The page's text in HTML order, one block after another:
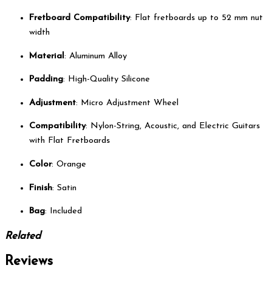
Fretboard Compatibility: Flat fretboards up to 52 mm nut
width
Material : Aluminum Alloy
Padding: High-Quality Silicone
Adjustment: Micro Adjustment Wheel
Compatibility: Nylon-String, Acoustic, and Electric Guitars
with Flat Fretboards
Color: Orange
Finish: Satin
Bag: Included
Related
Reviews